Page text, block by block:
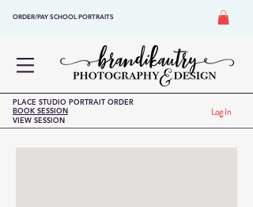
ORDER/PAY SCHOOL PORTRAITS
Log In
VIEW SESSION
PLACE STUDIO PORTRAIT ORDER
BOOK SESSION